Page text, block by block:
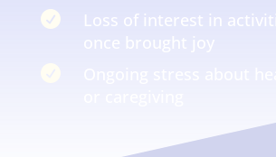

Loss of interest in
once brought joy